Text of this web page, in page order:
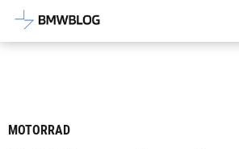
Latest BMW News,
MOTORRAD